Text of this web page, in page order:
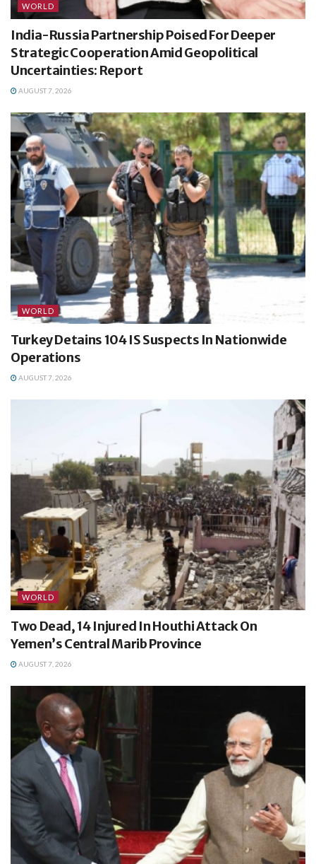
WORLD
India-Russia Partnership Poised For Deeper
Strategic Cooperation Amid Geopolitical
Uncertainties: Report
AUGUST 7, 2026
WORLD
Turkey Detains 104 IS Suspects In Nationwide
Operations
AUGUST 7, 2026
WORLD
Two Dead, 14 Injured In Houthi Attack On
Yemen’s Central Marib Province
AUGUST 7, 2026